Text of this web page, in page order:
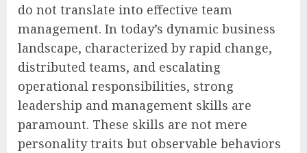
do not translate into effective team
management. In today’s dynamic business
landscape, characterized by rapid change,
distributed teams, and escalating
operational responsibilities, strong
leadership and management skills are
paramount. These skills are not mere
personality traits but observable behaviors